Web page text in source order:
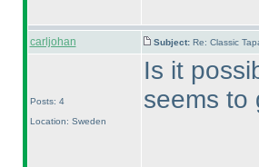
carljohan Subject: Re: Classic
Posts: 4
Location: Sweden
Is it
seems to